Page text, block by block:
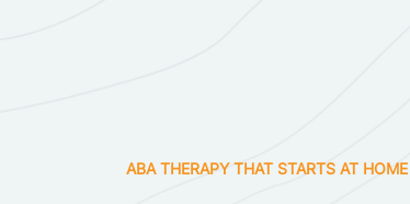
ABA THERAPY THAT STARTS AT HOME